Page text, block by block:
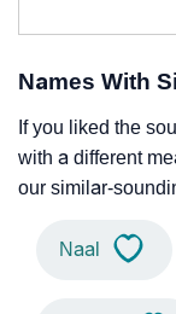
Names With
If you liked the
with a different
our similar-
Naal